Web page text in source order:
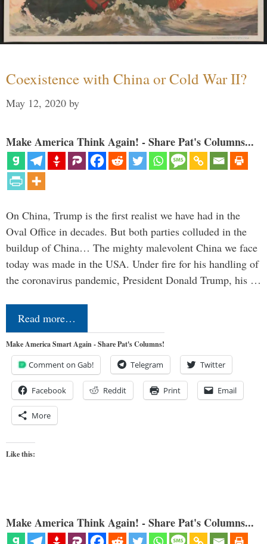
Coexistence with China or Cold War II?
May 12, 2020 by
Make America Think Again! - Share Pat's Columns...
On China, Trump is the first realist we have had in the
Oval Office in decades. But both parties colluded in the
buildup of China… The mighty malevolent China we face
today was made in the USA. Under fire for his handling of
the coronavirus pandemic, President Donald Trump, his …
Read more…
Make America Smart Again - Share Pat's Columns!
Comment on Gab! Telegram Twitter
Facebook Reddit Print Email
More
Like this:
Make America Think Again! - Share Pat's Columns...